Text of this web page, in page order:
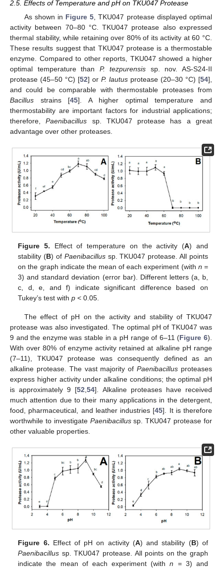
2.5. Effects of Temperature and pH on TKU047 Protease
As shown in Figure 5 , TKU047 protease displayed optimal
activity between 70–80 °C. TKU047 protease also expressed
thermal stability, while retaining over 80% of its activity at 60 °C.
These results suggest that TKU047 protease is a thermostable
enzyme. Compared to other reports, TKU047 showed a higher
optimal temperature than P. tezpurensis sp. nov. AS-S24-II
protease (45–50 °C) [52] or P. lautus protease (20–30 °C) [54],
and could be comparable with thermostable proteases from
Bacillus strains [45]. A higher optimal temperature and
thermostability are important factors for industrial applications;
therefore,Paenibacillus sp. TKU047 protease has a great
advantage over other proteases.
Figure 5. Effect of temperature on the activity (A) and
stability (B) of Paenibacillussp. TKU047 protease. All points
on the graph indicate the mean of each experiment (with n =
3) and standard deviation (error bar). Different letters (a, b,
c, d, e, and f) indicate significant difference based on
Tukey’s test withp < 0.05.
The effect of pH on the activity and stability of TKU047
protease was also investigated. The optimal pH of TKU047 was
9 and the enzyme was stable in a pH range of 6–11 (Figure 6).
With over 80% of enzyme activity retained at alkaline pH range
(7–11), TKU047 protease was consequently defined as an
alkaline protease. The vast majority ofPaenibacillus proteases
express higher activity under alkaline conditions; the optimal pH
is approximately 9 [52 ,54]. Alkaline proteases have received
much attention due to their many applications in the detergent,
food, pharmaceutical, and leather industries [45]. It is therefore
worthwhile to investigate Paenibacillussp. TKU047 protease for
other valuable properties.
Figure 6. Effect of pH on activity (A) and stability (B) of
Paenibacillus sp. TKU047 protease. All points on the graph
indicate the mean of each experiment (withn = 3) and